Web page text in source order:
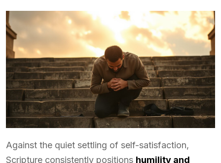
Against the quiet settling of self-satisfaction,
Scripture consistently positions humility and